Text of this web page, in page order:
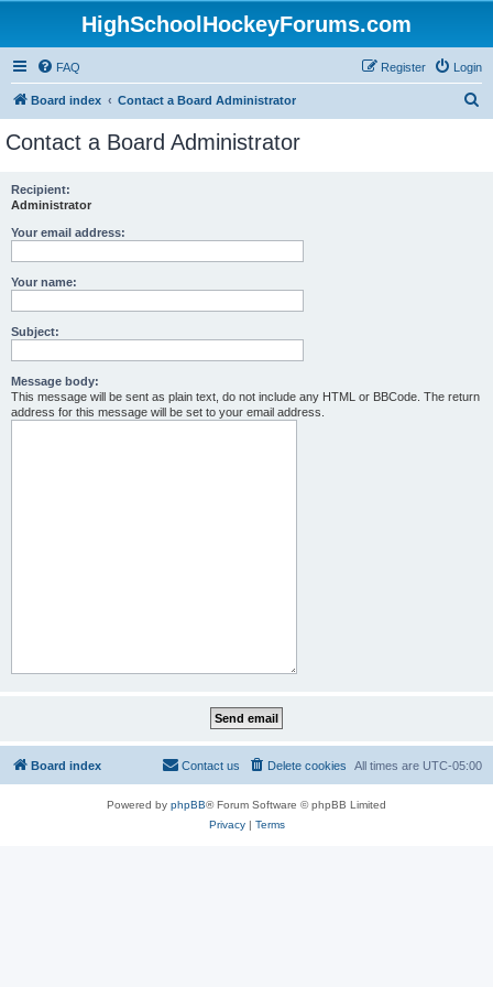
HighSchoolHockeyForums.com
FAQ Login
Register
Board index Contact a Board Administrator
Contact a Board Administrator
Recipient:
Administrator
Your email address:
Your name:
Subject:
Message body:
This message will be sent as plain text, do not include any HTML or BBCode. The return
address for this message will be set to your email address.
Board index All times are UTC-05:00
Delete cookies
Contact us
Powered by phpBB® Forum Software © phpBB Limited
Privacy| Terms